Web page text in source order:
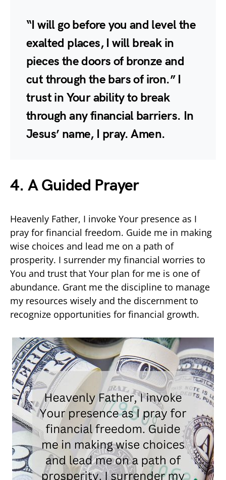
“I will go before you and level the
exalted places, I will break in
pieces the doors of bronze and
cut through the bars of iron.” I
trust in Your ability to break
through any financial barriers. In
Jesus’ name, I pray. Amen.
4. A Guided Prayer
Heavenly Father, I invoke Your presence as I
pray for financial freedom. Guide me in making
wise choices and lead me on a path of
prosperity. I surrender my financial worries to
You and trust that Your plan for me is one of
abundance. Grant me the discipline to manage
my resources wisely and the discernment to
recognize opportunities for financial growth.